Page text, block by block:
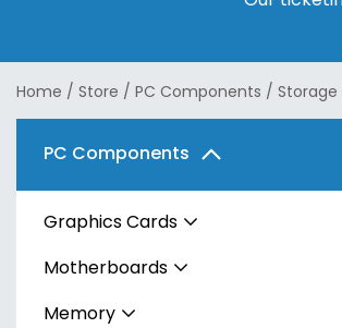
Home / Store / PC Components / Storage
PC Components
Graphics Cards
AMD
Radeon RX 7600 Series
Intel
Motherboards
AMD
Memory